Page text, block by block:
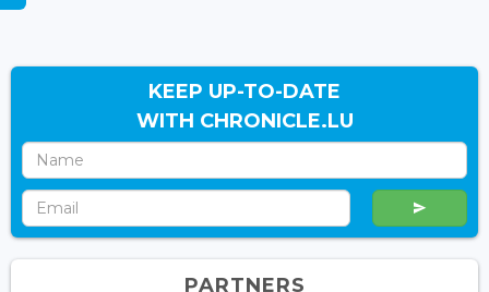
KEEP UP-TO-DATE
WITH CHRONICLE.LU
PARTNERS